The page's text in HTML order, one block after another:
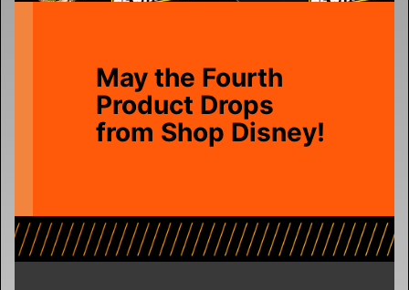
May the Fourth
Product Drops
from Shop Disney!